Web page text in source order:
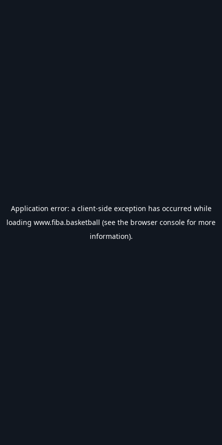
Application error: a client-side exception has occurred while
loading www.fiba.basketball (see the browser console for more
information).